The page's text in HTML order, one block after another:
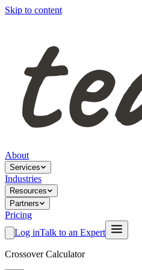
Skip to content
About
Services
Industries
Resources
Partners
Pricing
Log inTalk to an Expert
Crossover Calculator